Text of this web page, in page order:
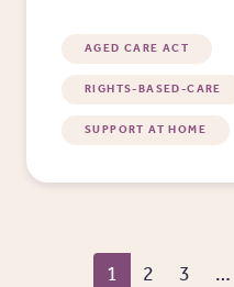
AGED CARE ACT
RIGHTS-BASED-CARE
SUPPORT AT HOME
Pagination
1 2 3 …